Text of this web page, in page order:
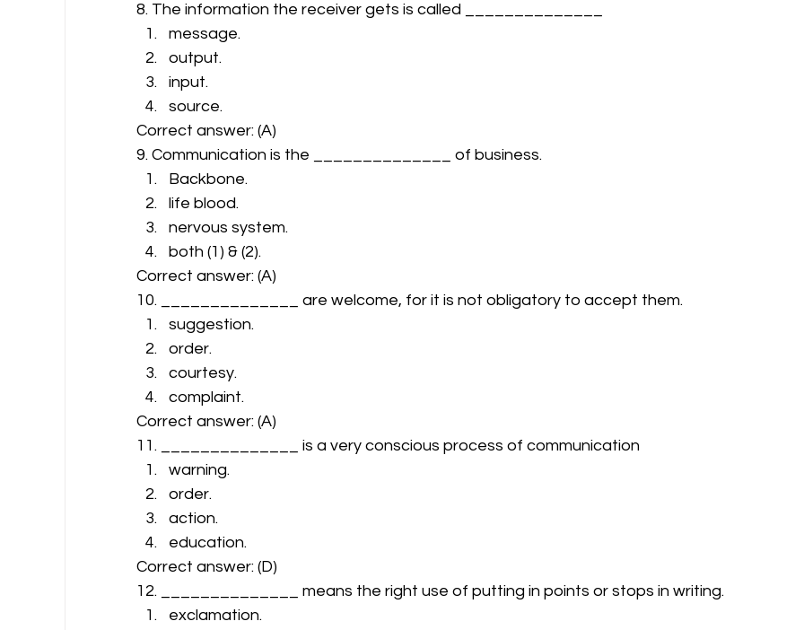
8. The information the receiver gets is called ______________
message.
output.
input.
source.
Correct answer: (A)
9. Communication is the ______________ of business.
Backbone.
life blood.
nervous system.
both (1) & (2).
Correct answer: (A)
10. ______________ are welcome, for it is not obligatory to accept them.
suggestion.
order.
courtesy.
complaint.
Correct answer: (A)
11. ______________ is a very conscious process of communication
warning.
order.
action.
education.
Correct answer: (D)
12. ______________ means the right use of putting in points or stops in writing.
exclamation.